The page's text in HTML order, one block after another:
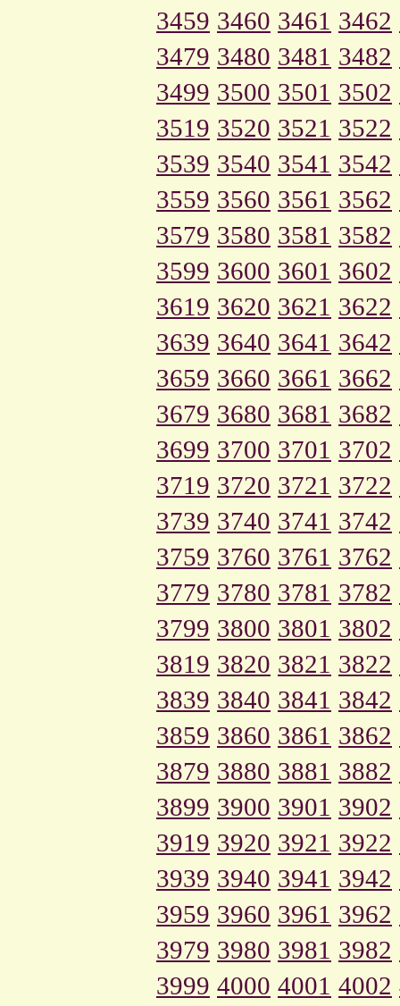
3459 3460 3461 3462
3479 3480 3481 3482
3499 3500 3501 3502
3519 3520 3521 3522
3539 3540 3541 3542
3559 3560 3561 3562
3579 3580 3581 3582
3599 3600 3601 3602
3619 3620 3621 3622
3639 3640 3641 3642
3659 3660 3661 3662
3679 3680 3681 3682
3699 3700 3701 3702
3719 3720 3721 3722
3739 3740 3741 3742
3759 3760 3761 3762
3779 3780 3781 3782
3799 3800 3801 3802
3819 3820 3821 3822
3839 3840 3841 3842
3859 3860 3861 3862
3879 3880 3881 3882
3899 3900 3901 3902
3919 3920 3921 3922
3939 3940 3941 3942
3959 3960 3961 3962
3979 3980 3981 3982
3999 4000 4001 4002